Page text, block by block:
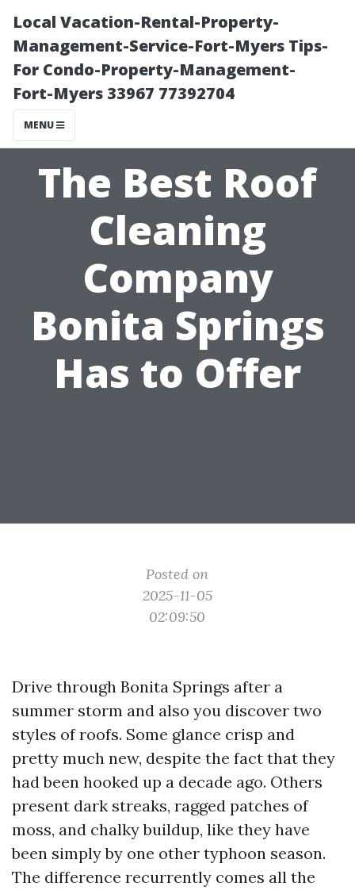
Local Vacation-Rental-Property-
Management-Service-Fort-Myers Tips-
For Condo-Property-Management-
Fort-Myers 33967 77392704
MENU
The Best Roof
Cleaning
Company
Bonita Springs
Has to Offer
Posted on
2025-11-05
02:09:50
Drive through Bonita Springs after a
summer storm and also you discover two
styles of roofs. Some glance crisp and
pretty much new, despite the fact that they
had been hooked up a decade ago. Others
present dark streaks, ragged patches of
moss, and chalky buildup, like they have
been simply by one other typhoon season.
The difference recurrently comes all the